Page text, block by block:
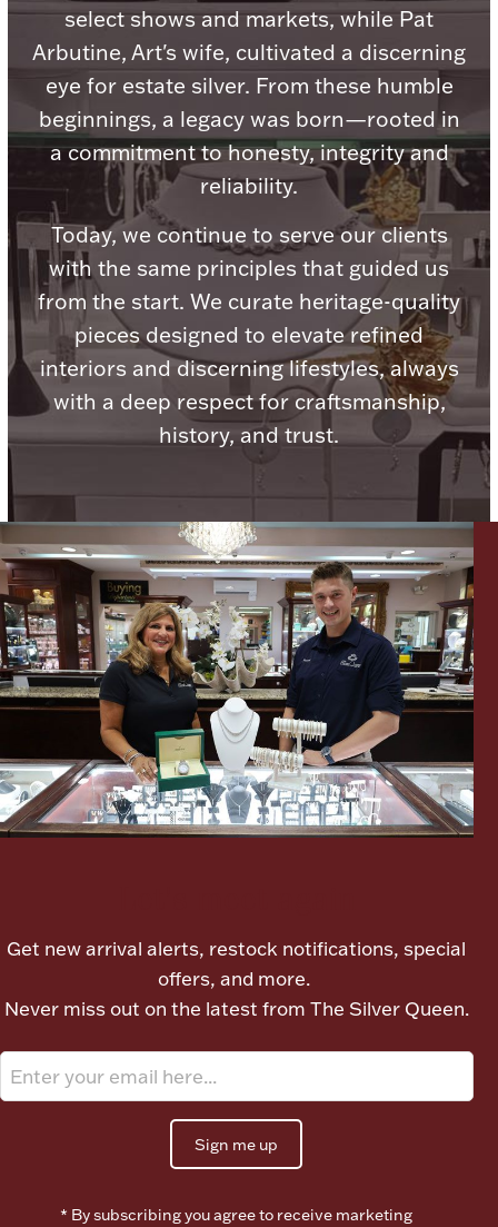
Product Care
Picture Frames
Lighting, Candles & Candle Holders
Vanity & Bath
Watches
Jewelry Care & Storage Essentials
Everything Else
Hanukkah
Palladium Bullion
Numismatic & Collectible Coins & Ingots
Ancients
select shows and markets, while Pat
Arbutine, Art's wife, cultivated a discerning
eye for estate silver. From these humble
beginnings, a legacy was born—rooted in
a commitment to honesty, integrity and
reliability.
Today, we continue to serve our clients
with the same principles that guided us
from the start. We curate heritage-quality
pieces designed to elevate refined
interiors and discerning lifestyles, always
with a deep respect for craftsmanship,
history, and trust.
Get new arrival alerts, restock notifications, special
offers, and more.
Never miss out on the latest from The Silver Queen.
Sign me up
* By subscribing you agree to receive marketing